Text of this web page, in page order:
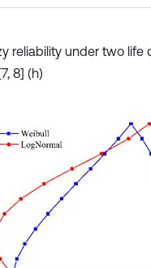
reliability under two life
8] (h)